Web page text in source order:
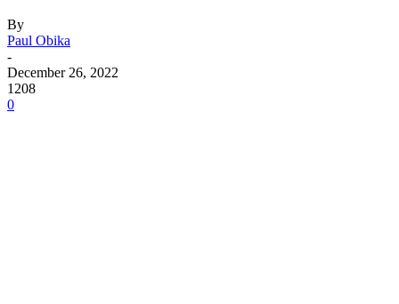
By
Paul Obika
-
December 26, 2022
1208
0